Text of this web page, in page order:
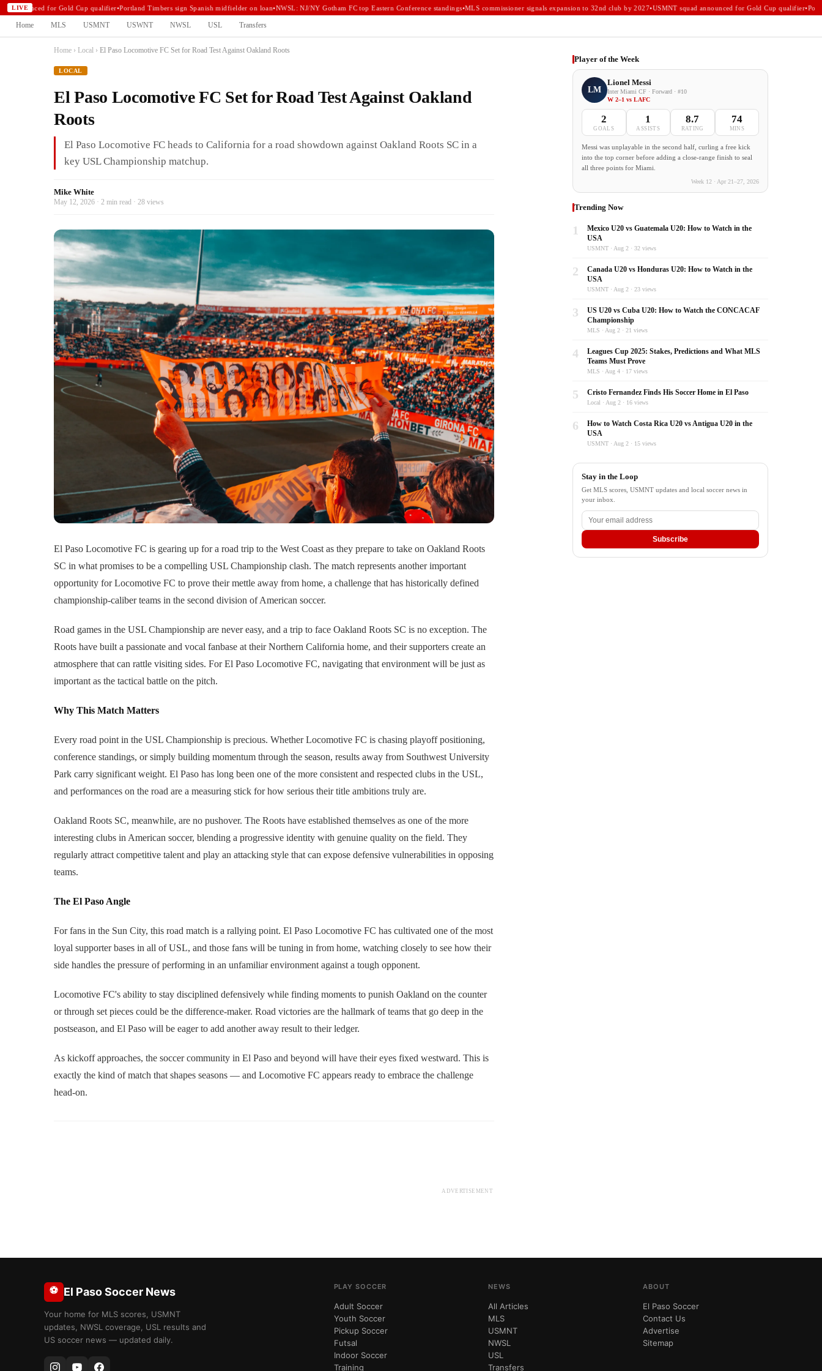
LIVE
announced for Gold Cup qualifier•Portland Timbers sign Spanish midfielder on loan•NWSL: NJ/NY Gotham FC top Eastern Conference standings•MLS commissioner signals expansion to 32nd club by 2027•USMNT squad announced for Gold Cup qualifier•
Home MLS USMNT USWNT NWSL USL Transfers
Home › Local › El Paso Locomotive FC Set for Road Test Against Oakland Roots
LOCAL
El Paso Locomotive FC Set for Road Test Against Oakland
Roots
El Paso Locomotive FC heads to California for a road showdown against Oakland Roots SC in a
key USL Championship matchup.
Mike White
May 12, 2026 · 2 min read · 28 views
El Paso Locomotive FC is gearing up for a road trip to the West Coast as they prepare to take on Oakland Roots
SC in what promises to be a compelling USL Championship clash. The match represents another important
opportunity for Locomotive FC to prove their mettle away from home, a challenge that has historically defined
championship-caliber teams in the second division of American soccer.
Road games in the USL Championship are never easy, and a trip to face Oakland Roots SC is no exception. The
Roots have built a passionate and vocal fanbase at their Northern California home, and their supporters create an
atmosphere that can rattle visiting sides. For El Paso Locomotive FC, navigating that environment will be just as
important as the tactical battle on the pitch.
Why This Match Matters
Every road point in the USL Championship is precious. Whether Locomotive FC is chasing playoff positioning,
conference standings, or simply building momentum through the season, results away from Southwest University
Park carry significant weight. El Paso has long been one of the more consistent and respected clubs in the USL,
and performances on the road are a measuring stick for how serious their title ambitions truly are.
Oakland Roots SC, meanwhile, are no pushover. The Roots have established themselves as one of the more
interesting clubs in American soccer, blending a progressive identity with genuine quality on the field. They
regularly attract competitive talent and play an attacking style that can expose defensive vulnerabilities in opposing
teams.
The El Paso Angle
For fans in the Sun City, this road match is a rallying point. El Paso Locomotive FC has cultivated one of the most
loyal supporter bases in all of USL, and those fans will be tuning in from home, watching closely to see how their
side handles the pressure of performing in an unfamiliar environment against a tough opponent.
Locomotive FC's ability to stay disciplined defensively while finding moments to punish Oakland on the counter
or through set pieces could be the difference-maker. Road victories are the hallmark of teams that go deep in the
postseason, and El Paso will be eager to add another away result to their ledger.
As kickoff approaches, the soccer community in El Paso and beyond will have their eyes fixed westward. This is
exactly the kind of match that shapes seasons — and Locomotive FC appears ready to embrace the challenge
head-on.
ADVERTISEMENT
Player of the Week
LM
Lionel Messi
Inter Miami CF · Forward · #10
W 2–1 vs LAFC
2
GOALS
1
ASSISTS
8.7
RATING
74
MINS
Messi was unplayable in the second half, curling a free kick
into the top corner before adding a close-range finish to seal
all three points for Miami.
Week 12 · Apr 21–27, 2026
Trending Now
1
Mexico U20 vs Guatemala U20: How to Watch in the
USA
USMNT · Aug 2 · 32 views
2
Canada U20 vs Honduras U20: How to Watch in the
USA
USMNT · Aug 2 · 23 views
3
US U20 vs Cuba U20: How to Watch the CONCACAF
Championship
MLS · Aug 2 · 21 views
4
Leagues Cup 2025: Stakes, Predictions and What MLS
Teams Must Prove
MLS · Aug 4 · 17 views
5 Cristo Fernandez Finds His Soccer Home in El Paso
Local · Aug 2 · 16 views
6
How to Watch Costa Rica U20 vs Antigua U20 in the
USA
USMNT · Aug 2 · 15 views
Stay in the Loop
Get MLS scores, USMNT updates and local soccer news in
your inbox.
Subscribe
⚽ El Paso Soccer News
Your home for MLS scores, USMNT
updates, NWSL coverage, USL results and
US soccer news — updated daily.
PLAY SOCCER
Adult Soccer
Youth Soccer
Pickup Soccer
Futsal
Indoor Soccer
Training
NEWS
All Articles
MLS
USMNT
NWSL
USL
Transfers
ABOUT
El Paso Soccer
Contact Us
Advertise
Sitemap